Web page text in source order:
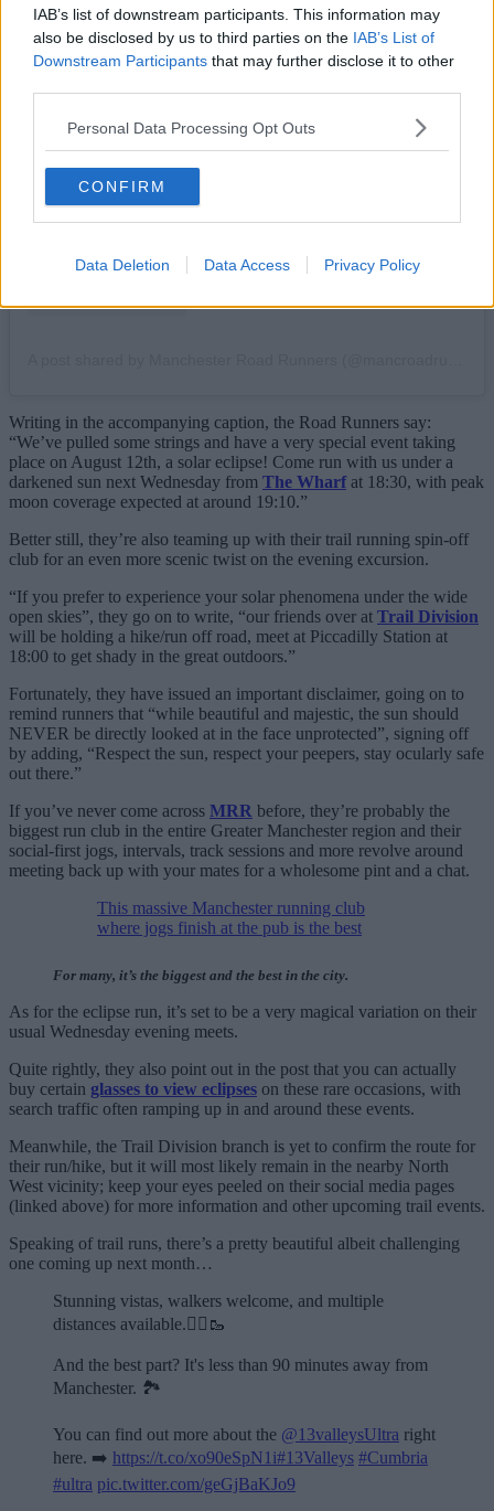
IAB’s list of downstream participants. This information may
also be disclosed by us to third parties on the IAB’s List of
Downstream Participants that may further disclose it to other
Personal Data Processing Opt Outs
CONFIRM
Data Deletion Data Access Privacy Policy
Writing in the accompanying caption, the Road Runners say:
“We’ve pulled some strings and have a very special event taking
place on August 12th, a solar eclipse! Come run with us under a
darkened sun next Wednesday from The Wharfat 18:30, with peak
moon coverage expected at around 19:10.”
Better still, they’re also teaming up with their trail running spin-off
club for an even more scenic twist on the evening excursion.
“If you prefer to experience your solar phenomena under the wide
open skies”, they go on to write, “our friends over at Trail Division
will be holding a hike/run off road, meet at Piccadilly Station at
18:00 to get shady in the great outdoors.”
Fortunately, they have issued an important disclaimer, going on to
remind runners that “while beautiful and majestic, the sun should
NEVER be directly looked at in the face unprotected”, signing off
by adding, “Respect the sun, respect your peepers, stay ocularly safe
out there.”
If you’ve never come across MRR before, they’re probably the
biggest run club in the entire Greater Manchester region and their
social-first jogs, intervals, track sessions and more revolve around
meeting back up with your mates for a wholesome pint and a chat.
This massive Manchester running club
where jogs finish at the pub is the best
For many, it’s the biggest and the best in the city.
As for the eclipse run, it’s set to be a very magical variation on their
usual Wednesday evening meets.
Quite rightly, they also point out in the post that you can actually
buy certain glasses to view eclipses on these rare occasions, with
search traffic often ramping up in and around these events.
Meanwhile, the Trail Division branch is yet to confirm the route for
their run/hike, but it will most likely remain in the nearby North
West vicinity; keep your eyes peeled on their social media pages
(linked above) for more information and other upcoming trail events.
Speaking of trail runs, there’s a pretty beautiful albeit challenging
one coming up next month…
Stunning vistas, walkers welcome, and multiple
distances available.🏃‍♂️🥾
And the best part? It's less than 90 minutes away from
Manchester. 🏞️
You can find out more about the @13valleysUltra right
here. ➡️ https://t.co/xo90eSpN1i#13Valleys #Cumbria
#ultra pic.twitter.com/geGjBaKJo9